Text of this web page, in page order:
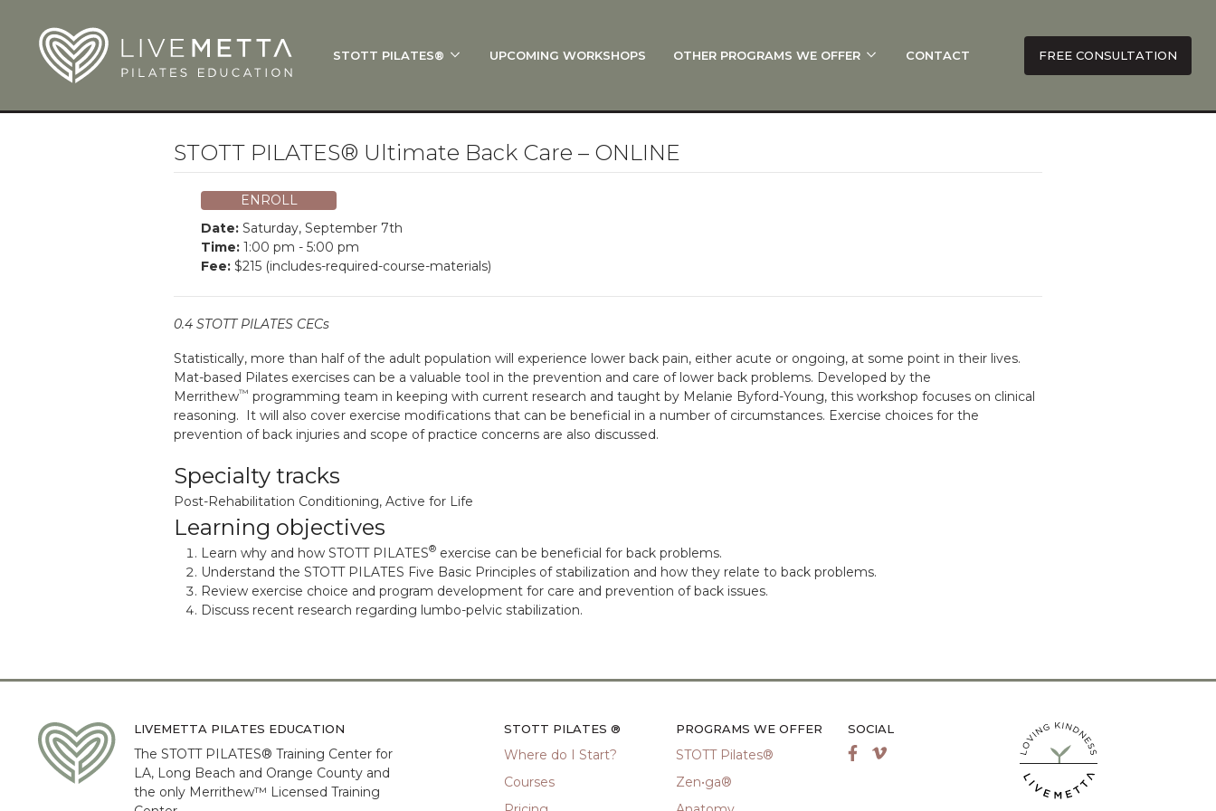
STOTT PILATES®
Courses
LiveMetta On Track: Finish Your Certification
UPCOMING WORKSHOPS OTHER PROGRAMS WE OFFER
Total Barre®
CONTACT FREE CONSULTATION
STOTT PILATES® Ultimate Back Care – ONLINE
ENROLL
Date: Saturday, September 7th
Time: 1:00 pm - 5:00 pm
Fee: $215 (includes-required-course-materials)
0.4 STOTT PILATES CECs
Statistically, more than half of the adult population will experience lower back pain, either acute or ongoing, at some point in their lives.
Mat-based Pilates exercises can be a valuable tool in the prevention and care of lower back problems. Developed by the
Merrithew™ programming team in keeping with current research and taught by Melanie Byford-Young, this workshop focuses on clinical
reasoning. It will also cover exercise modifications that can be beneficial in a number of circumstances. Exercise choices for the
prevention of back injuries and scope of practice concerns are also discussed.
Specialty tracks
Post-Rehabilitation Conditioning, Active for Life
Learning objectives
Learn why and how STOTT PILATES® exercise can be beneficial for back problems.
Understand the STOTT PILATES Five Basic Principles of stabilization and how they relate to back problems.
Review exercise choice and program development for care and prevention of back issues.
Discuss recent research regarding lumbo-pelvic stabilization.
LIVEMETTA PILATES EDUCATION
The STOTT PILATES® Training Center for
LA, Long Beach and Orange County and
the only Merrithew™ Licensed Training
STOTT PILATES ®
Where do I Start?
Courses
PROGRAMS WE OFFER
STOTT Pilates®
Zen•ga®
SOCIAL
Facebook
Vimeo
LiveMetta Pilates main site